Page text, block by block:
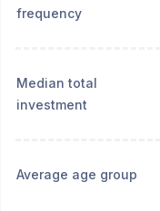
frequency
Median total
investment
Average age group